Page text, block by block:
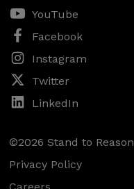
YouTube
Facebook
Instagram
Twitter
LinkedIn
©2026 Stand to Reason
Privacy Policy